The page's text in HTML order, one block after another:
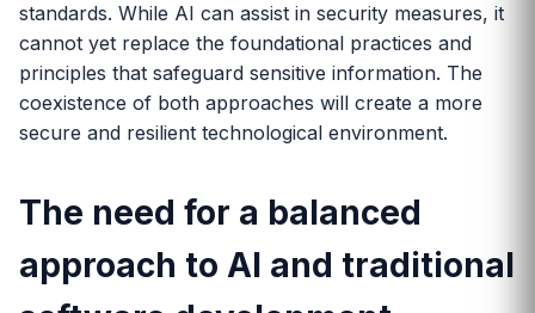
standards. While AI can assist in security measures, it
cannot yet replace the foundational practices and
principles that safeguard sensitive information. The
coexistence of both approaches will create a more
secure and resilient technological environment.
The need for a balanced
approach to AI and traditional